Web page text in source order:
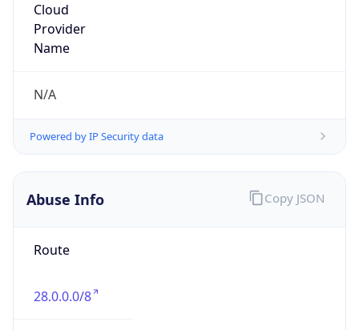
Cloud
Provider
Name
N/A
Powered by IP Security data
Abuse Info
Route
28.0.0.0/8
Copy JSON